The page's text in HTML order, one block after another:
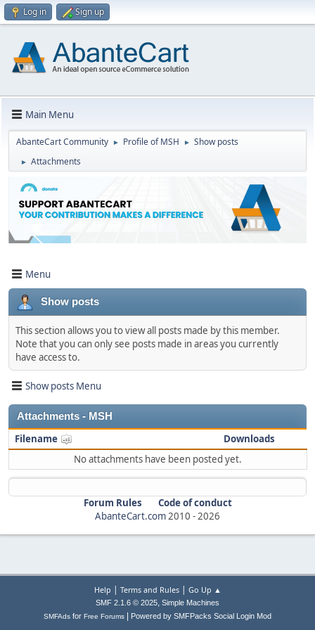
Log in Sign up
Main Menu
AbanteCart Community ► Profile of MSH ► Show posts
► Attachments
Menu
Show posts
This section allows you to view all posts made by this member.
Note that you can only see posts made in areas you currently
have access to.
Show posts Menu
Attachments - MSH
Filename
Downloads
No attachments have been posted yet.
Forum Rules
Code of conduct
AbanteCart.com2010 -2026
Help | Terms and Rules| Go Up ▲
SMF 2.1.6 © 2025, Simple Machines
SMFAds for Free Forums Powered by SMFPacks Social Login Mod